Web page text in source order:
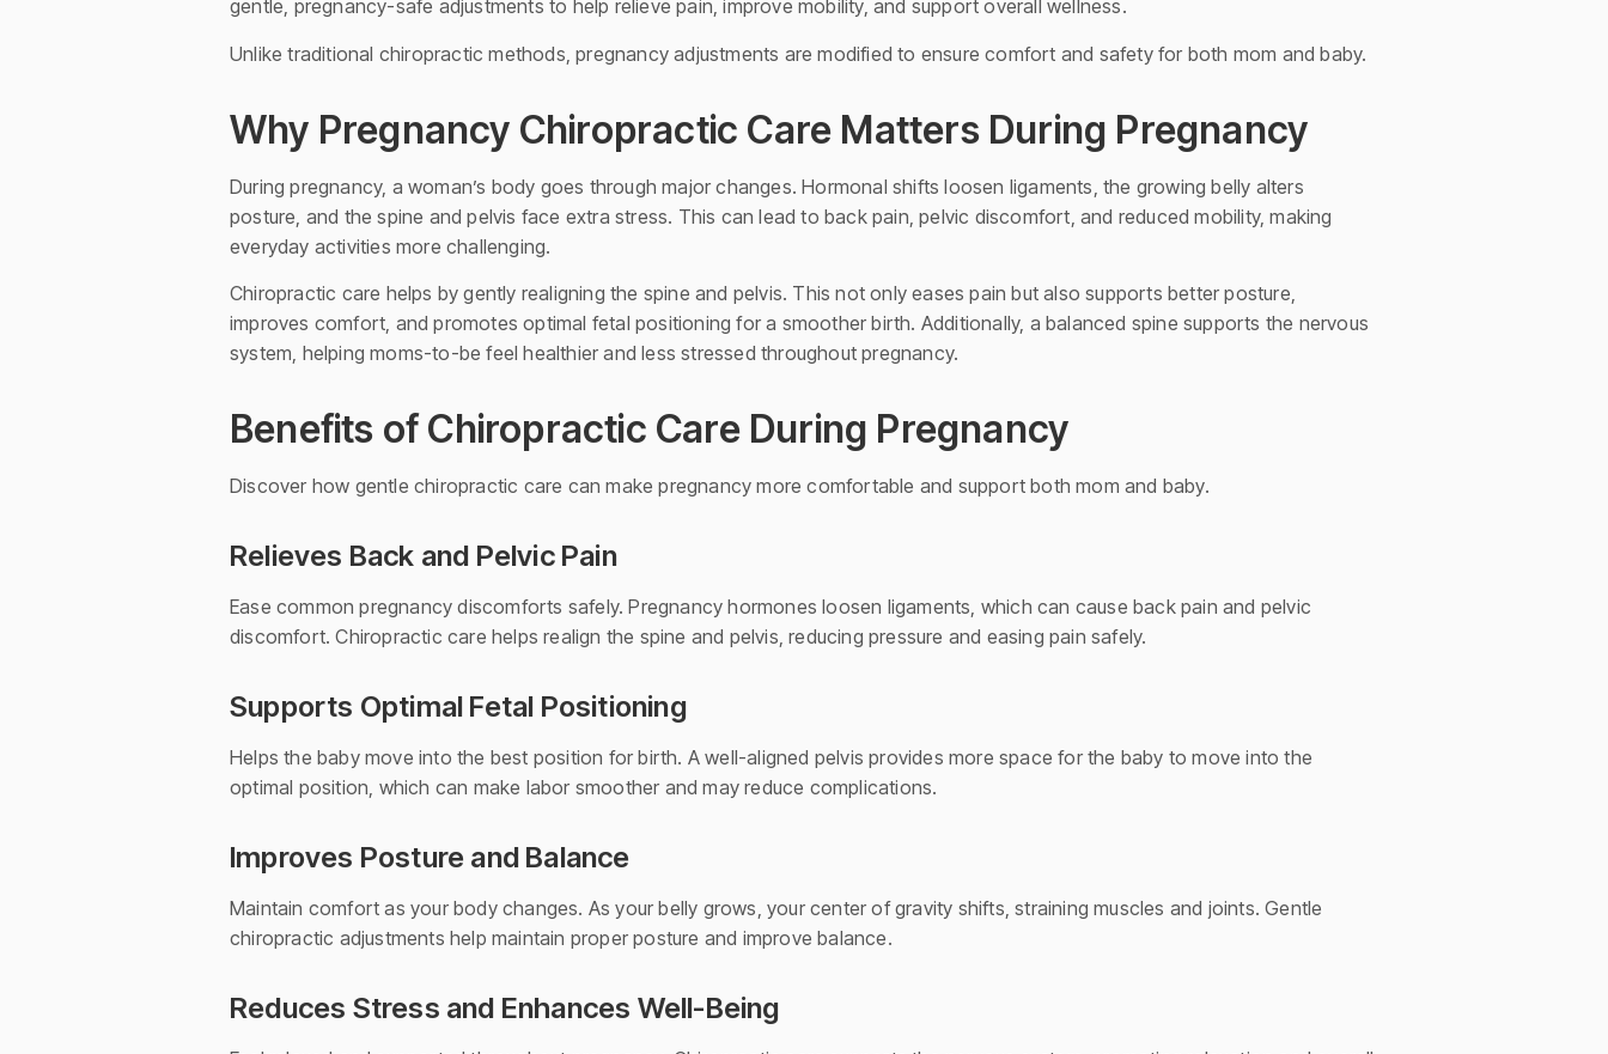
gentle, pregnancy-safe adjustments to help relieve pain, improve mobility, and support overall wellness.
Unlike traditional chiropractic methods, pregnancy adjustments are modified to ensure comfort and safety for both mom and baby.
Why Pregnancy Chiropractic Care Matters During Pregnancy
During pregnancy, a woman’s body goes through major changes. Hormonal shifts loosen ligaments, the growing belly alters
posture, and the spine and pelvis face extra stress. This can lead to back pain, pelvic discomfort, and reduced mobility, making
everyday activities more challenging.
Chiropractic care helps by gently realigning the spine and pelvis. This not only eases pain but also supports better posture,
improves comfort, and promotes optimal fetal positioning for a smoother birth. Additionally, a balanced spine supports the nervous
system, helping moms-to-be feel healthier and less stressed throughout pregnancy.
Benefits of Chiropractic Care During Pregnancy
Discover how gentle chiropractic care can make pregnancy more comfortable and support both mom and baby.
Relieves Back and Pelvic Pain
Ease common pregnancy discomforts safely. Pregnancy hormones loosen ligaments, which can cause back pain and pelvic
discomfort. Chiropractic care helps realign the spine and pelvis, reducing pressure and easing pain safely.
Supports Optimal Fetal Positioning
Helps the baby move into the best position for birth. A well-aligned pelvis provides more space for the baby to move into the
optimal position, which can make labor smoother and may reduce complications.
Improves Posture and Balance
Maintain comfort as your body changes. As your belly grows, your center of gravity shifts, straining muscles and joints. Gentle
chiropractic adjustments help maintain proper posture and improve balance.
Reduces Stress and Enhances Well-Being